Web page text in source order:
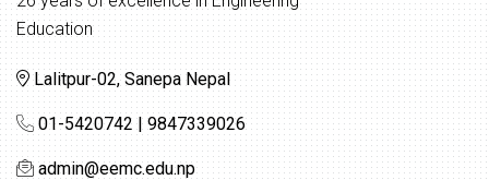
Education
Lalitpur-02, Sanepa Nepal
01-5420742 | 9847339026
admin@eemc.edu.np